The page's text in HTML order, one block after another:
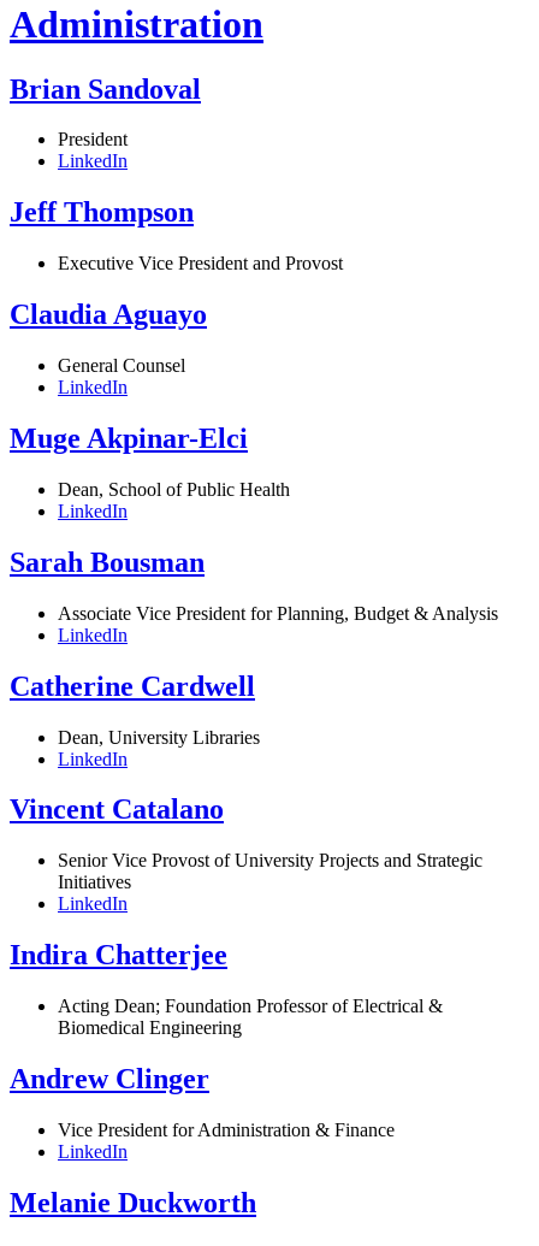
Administration
Brian Sandoval
President
LinkedIn
Jeff Thompson
Executive Vice President and Provost
Claudia Aguayo
General Counsel
LinkedIn
Muge Akpinar-Elci
Dean, School of Public Health
LinkedIn
Sarah Bousman
Associate Vice President for Planning, Budget & Analysis
LinkedIn
Catherine Cardwell
Dean, University Libraries
LinkedIn
Vincent Catalano
Senior Vice Provost of University Projects and Strategic
Initiatives
LinkedIn
Indira Chatterjee
Acting Dean; Foundation Professor of Electrical &
Biomedical Engineering
Andrew Clinger
Vice President for Administration & Finance
LinkedIn
Melanie Duckworth